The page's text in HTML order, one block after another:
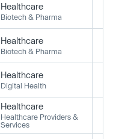
Healthcare
Biotech & Pharma
Healthcare
Biotech & Pharma
Healthcare
Digital Health
Healthcare
Healthcare Providers &
Services